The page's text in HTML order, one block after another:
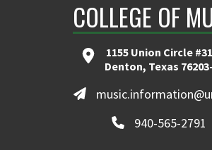
COLLEGE OF
1155 Union Circle
Denton, Texas
940-565-2791